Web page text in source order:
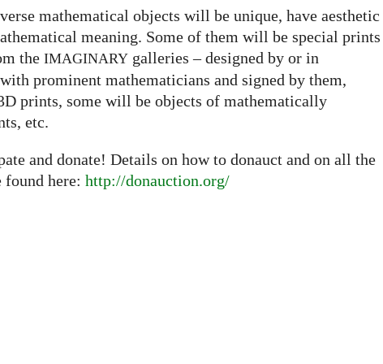
mathematical objects will be unique, have aesthetic
meaning. Some of them will be special prints
the IMAGINARY galleries – designed by or in
prominent mathematicians and signed by them,
prints, some will be objects of mathematically
etc.
and donate! Details on how to donauct and on all the
found here: http://donauction.org/